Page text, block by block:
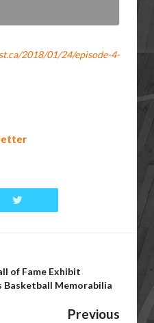
2018/01/24/episode-4-
of Fame Exhibit
Basketball Memorabilia
Previous